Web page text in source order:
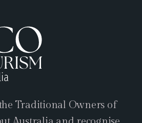
Traditional Owners of